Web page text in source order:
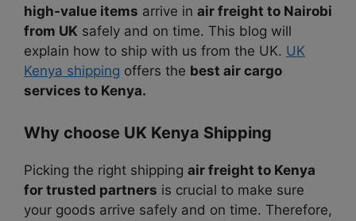
high-value items arrive in air freight to Nairobi
from UK safely and on time. This blog will
explain how to ship with us from the UK. UK
Kenya shipping offers the best air cargo
services to Kenya.
Why choose UK Kenya Shipping
Picking the right shipping air freight to Kenya
for trusted partners is crucial to make sure
your goods arrive safely and on time. Therefore,